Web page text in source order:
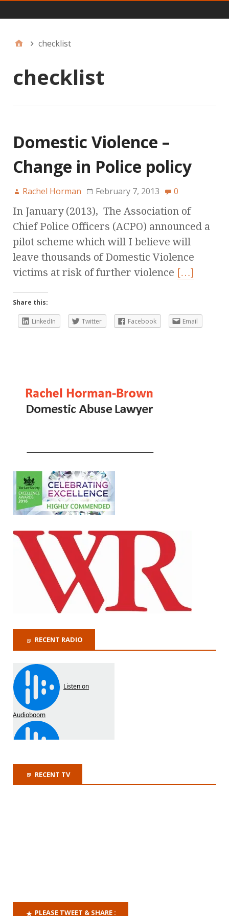
Main
checklist
checklist
Domestic Violence –
Change in Police policy
Rachel Horman February 7, 2013 0
In January (2013), The Association of
Chief Police Officers (ACPO) announced a
pilot scheme which will I believe will
leave thousands of Domestic Violence
victims at risk of further violence […]
Share this:
LinkedIn Twitter Facebook Email
RECENT RADIO
RECENT TV
PLEASE TWEET & SHARE :